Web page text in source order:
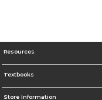
Resources
Textbooks
Store Information